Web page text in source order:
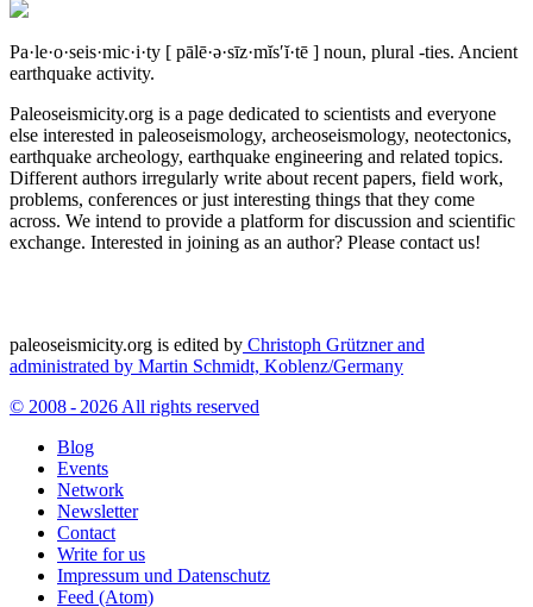
Pa·le·o·seis·mic·i·ty [ pālē·ə·sīz·mĭs′ĭ·tē ] noun, plural -ties. Ancient
earthquake activity.
Paleoseismicity.org is a page dedicated to scientists and everyone
else interested in paleoseismology, archeoseismology, neotectonics,
earthquake archeology, earthquake engineering and related topics.
Different authors irregularly write about recent papers, field work,
problems, conferences or just interesting things that they come
across. We intend to provide a platform for discussion and scientific
exchange. Interested in joining as an author? Please contact us!
paleoseismicity.org is edited by Christoph Grützner and
administrated by Martin Schmidt, Koblenz/Germany
© 2008 - 2026 All rights reserved
Blog
Events
Network
Newsletter
Contact
Write for us
Impressum und Datenschutz
Feed (Atom)